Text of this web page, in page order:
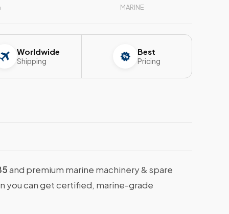
MARINE
Worldwide
Shipping
Best
Pricing
and premium marine machinery & spare
you can get certified, marine-grade